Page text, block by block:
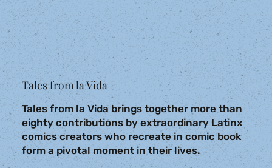
Tales from la Vida
Tales from la Vida brings together more than
eighty contributions by extraordinary Latinx
comics creators who recreate in comic book
form a pivotal moment in their lives.